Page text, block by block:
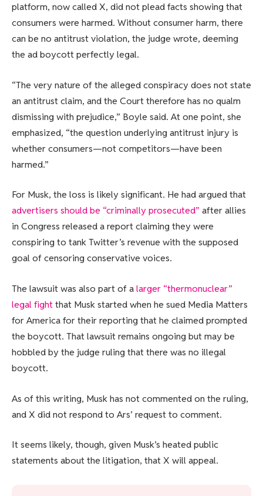
platform, now called X, did not plead facts showing that
consumers were harmed. Without consumer harm, there
can be no antitrust violation, the judge wrote, deeming
the ad boycott perfectly legal.
“The very nature of the alleged conspiracy does not state
an antitrust claim, and the Court therefore has no qualm
dismissing with prejudice,” Boyle said. At one point, she
emphasized, “the question underlying antitrust injury is
whether consumers—not competitors—have been
harmed.”
For Musk, the loss is likely significant. He had argued that
advertisers should be “criminally prosecuted” after allies
in Congress released a report claiming they were
conspiring to tank Twitter’s revenue with the supposed
goal of censoring conservative voices.
The lawsuit was also part of alarger “thermonuclear”
legal fightthat Musk started when he sued Media Matters
for America for their reporting that he claimed prompted
the boycott. That lawsuit remains ongoing but may be
hobbled by the judge ruling that there was no illegal
boycott.
As of this writing, Musk has not commented on the ruling,
and X did not respond to Ars’ request to comment.
It seems likely, though, given Musk’s heated public
statements about the litigation, that X will appeal.